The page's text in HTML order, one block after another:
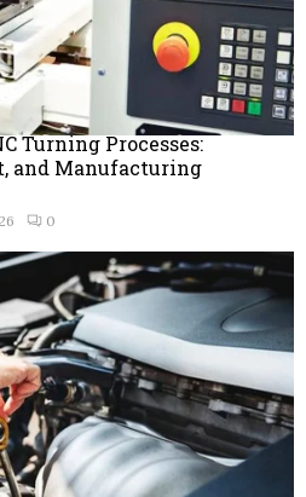
Turning Processes:
and Manufacturing
0